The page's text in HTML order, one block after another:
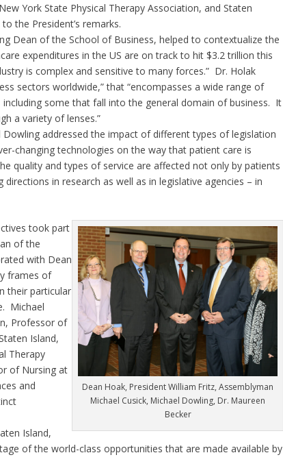
York State Physical Therapy Association, and Staten
the President’s remarks.
Dean of the School of Business, helped to contextualize the
expenditures in the US are on track to hit $3.2 trillion this
is complex and sensitive to many forces.” Dr. Holak
sectors worldwide,” that “encompasses a wide range of
some that fall into the general domain of business. It
a variety of lenses.”
addressed the impact of different types of legislation
changing technologies on the way that patient care is
quality and types of service are affected not only by patients
in research as well as in legislative agencies – in
Dean Hoak, President William Fritz, Assemblyman
Michael Cusick, Michael Dowling, Dr. Maureen
Becker
took part
of the
with Dean
frames of
their particular
Michael
Professor of
Island,
Therapy
of Nursing at
and
Island,
of the world-class opportunities that are made available by